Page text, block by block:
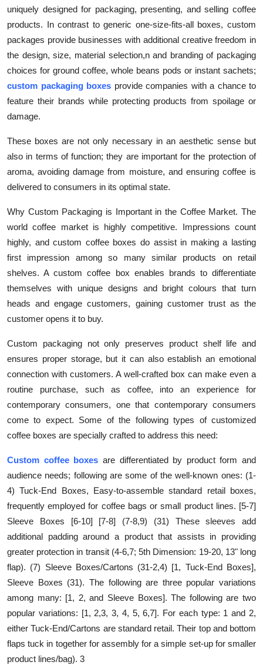
Real Estate
General
Support Number
uniquely designed for packaging, presenting, and selling coffee
products. In contrast to generic one-size-fits-all boxes, custom
packages provide businesses with additional creative freedom in
the design, size, material selection,n and branding of packaging
choices for ground coffee, whole beans pods or instant sachets;
custom packaging boxes provide companies with a chance to
feature their brands while protecting products from spoilage or
damage.
These boxes are not only necessary in an aesthetic sense but
also in terms of function; they are important for the protection of
aroma, avoiding damage from moisture, and ensuring coffee is
delivered to consumers in its optimal state.
Why Custom Packaging is Important in the Coffee Market. The
world coffee market is highly competitive. Impressions count
highly, and custom coffee boxes do assist in making a lasting
first impression among so many similar products on retail
shelves. A custom coffee box enables brands to differentiate
themselves with unique designs and bright colours that turn
heads and engage customers, gaining customer trust as the
customer opens it to buy.
Custom packaging not only preserves product shelf life and
ensures proper storage, but it can also establish an emotional
connection with customers. A well-crafted box can make even a
routine purchase, such as coffee, into an experience for
contemporary consumers, one that contemporary consumers
come to expect. Some of the following types of customized
coffee boxes are specially crafted to address this need:
Custom coffee boxes are differentiated by product form and
audience needs; following are some of the well-known ones: (1-
4) Tuck-End Boxes, Easy-to-assemble standard retail boxes,
frequently employed for coffee bags or small product lines. [5-7]
Sleeve Boxes [6-10] [7-8] (7-8,9) (31) These sleeves add
additional padding around a product that assists in providing
greater protection in transit (4-6,7; 5th Dimension: 19-20, 13" long
flap). (7) Sleeve Boxes/Cartons (31-2,4) [1, Tuck-End Boxes],
Sleeve Boxes (31). The following are three popular variations
among many: [1, 2, and Sleeve Boxes]. The following are two
popular variations: [1, 2,3, 3, 4, 5, 6,7]. For each type: 1 and 2,
either Tuck-End/Cartons are standard retail. Their top and bottom
flaps tuck in together for assembly for a simple set-up for smaller
product lines/bag). 3